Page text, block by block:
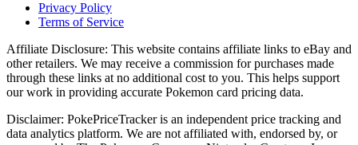
Privacy Policy
Terms of Service
Affiliate Disclosure: This website contains affiliate links to eBay and
other retailers. We may receive a commission for purchases made
through these links at no additional cost to you. This helps support
our work in providing accurate Pokemon card pricing data.
Disclaimer: PokePriceTracker is an independent price tracking and
data analytics platform. We are not affiliated with, endorsed by, or